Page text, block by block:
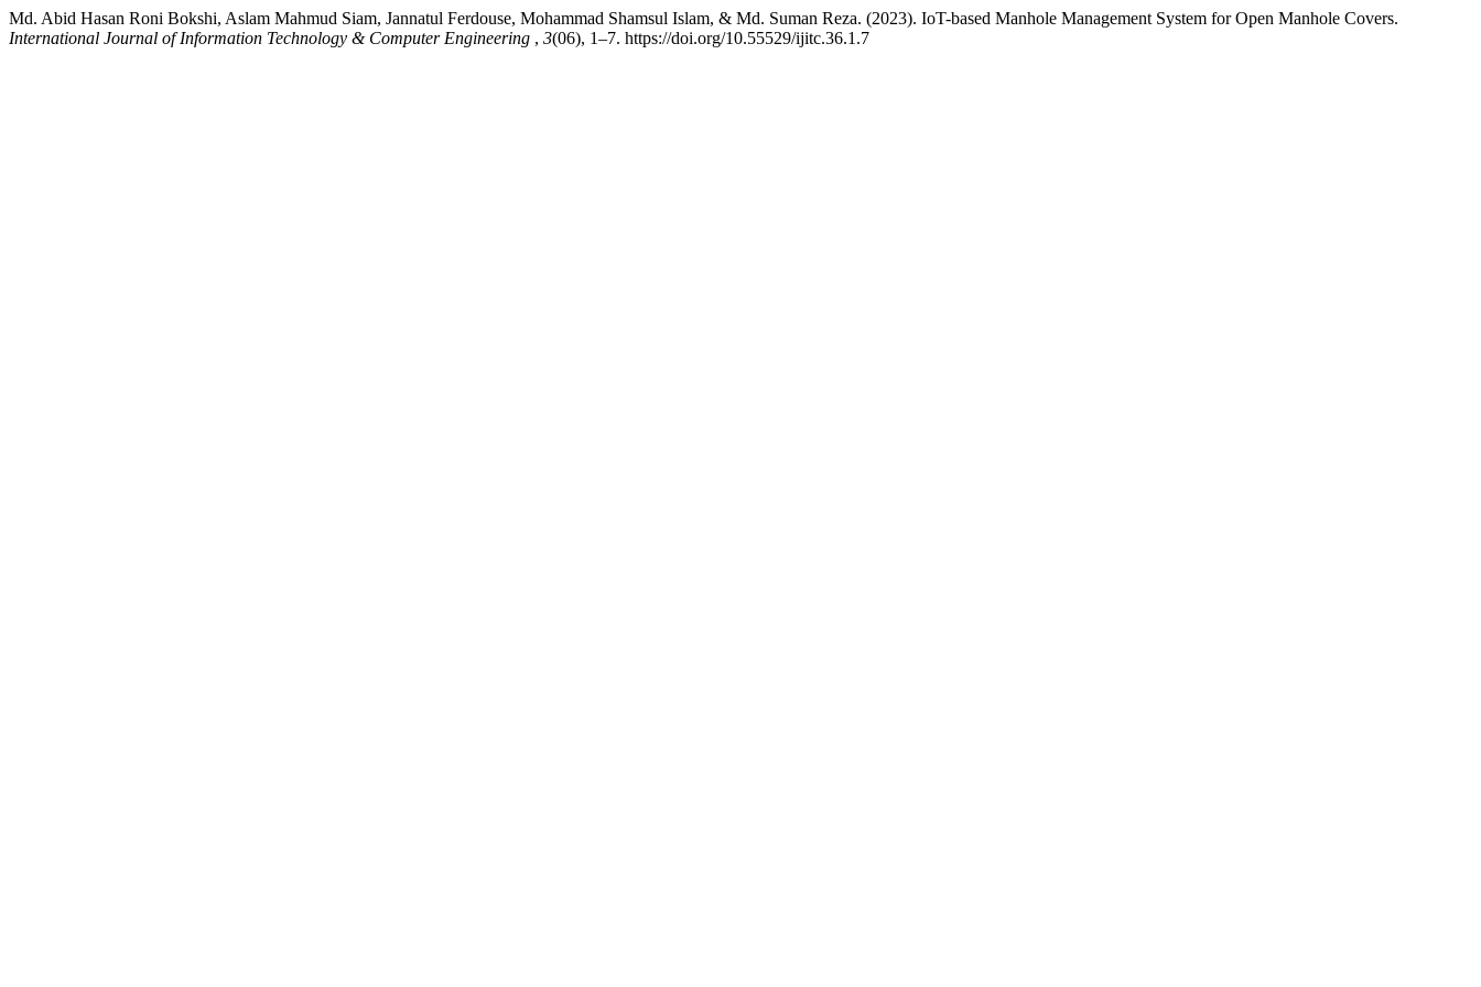
Md. Abid Hasan Roni Bokshi, Aslam Mahmud Siam, Jannatul Ferdouse, Mohammad Shamsul Islam, & Md. Suman Reza. (2023). IoT-based Manhole Management System for Open Manhole Covers.
International Journal of Information Technology & Computer Engineering , 3(06), 1–7. https://doi.org/10.55529/ijitc.36.1.7